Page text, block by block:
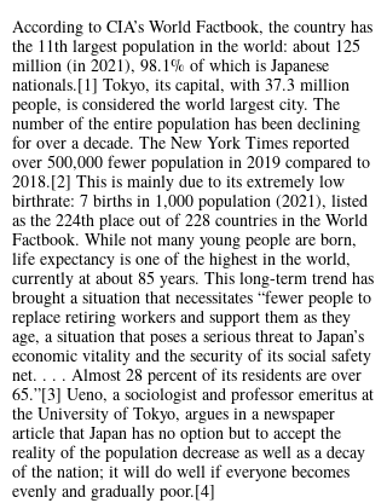
According to CIA’s World Factbook, the country has
the 11th largest population in the world: about 125
million (in 2021), 98.1% of which is Japanese
nationals.[1] Tokyo, its capital, with 37.3 million
people, is considered the world largest city. The
number of the entire population has been declining
for over a decade. The New York Times reported
over 500,000 fewer population in 2019 compared to
2018.[2] This is mainly due to its extremely low
birthrate: 7 births in 1,000 population (2021), listed
as the 224th place out of 228 countries in the World
Factbook. While not many young people are born,
life expectancy is one of the highest in the world,
currently at about 85 years. This long-term trend has
brought a situation that necessitates “fewer people to
replace retiring workers and support them as they
age, a situation that poses a serious threat to Japan’s
economic vitality and the security of its social safety
net. . . . Almost 28 percent of its residents are over
65.”[3] Ueno, a sociologist and professor emeritus at
the University of Tokyo, argues in a newspaper
article that Japan has no option but to accept the
reality of the population decrease as well as a decay
of the nation; it will do well if everyone becomes
evenly and gradually poor.[4]